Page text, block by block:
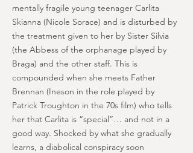
mentally fragile young teenager Carlita
Skianna (Nicole Sorace) and is disturbed by
the treatment given to her by Sister Silvia
(the Abbess of the orphanage played by
Braga) and the other staff. This is
compounded when she meets Father
Brennan (Ineson in the role played by
Patrick Troughton in the 70s film) who tells
her that Carlita is “special”… and not in a
good way. Shocked by what she gradually
learns, a diabolical conspiracy soon